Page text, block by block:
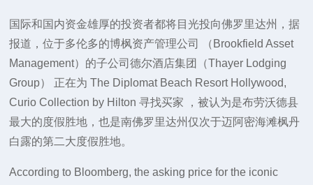
国际和国内资金雄厚的投资者都将目光投向佛罗里达州，据
报道，位于多伦多的博枫资产管理公司 （Brookfield Asset
Management）的子公司德尔酒店集团（Thayer Lodging
Group） 正在为 The Diplomat Beach Resort Hollywood,
Curio Collection by Hilton 寻找买家 ，被认为是布劳沃德县
最大的度假胜地，也是南佛罗里达州仅次于迈阿密海滩枫丹
白露的第二大度假胜地。
According to Bloomberg, the asking price for the iconic